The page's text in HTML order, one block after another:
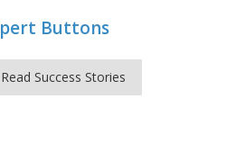
Buttons
Read Success Stories